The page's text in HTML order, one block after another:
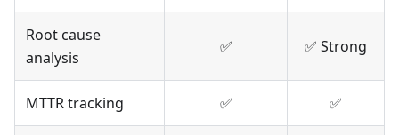
Root cause
analysis
✅ ✅ Strong
MTTR tracking ✅ ✅